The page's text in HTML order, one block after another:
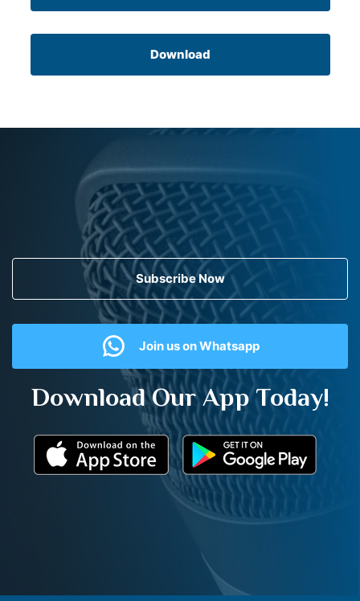
Download
Subscribe Now
Join us on Whatsapp
Download Our App Today!